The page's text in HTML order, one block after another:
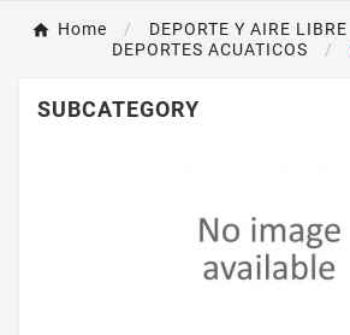
Home DEPORTE Y AIRE LIBRE
DEPORTES ACUATICOS
SUBCATEGORY